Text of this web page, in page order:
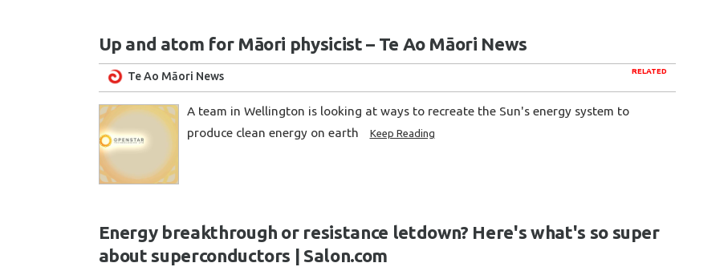
Up and atom for Māori physicist – Te Ao Māori News
RELATED
Te Ao Māori News
A team in Wellington is looking at ways to recreate the Sun's energy system to
produce clean energy on earth
Keep Reading
Energy breakthrough or resistance letdown? Here's what's so super
about superconductors | Salon.com